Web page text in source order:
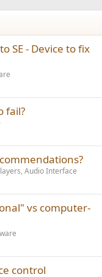
SE - Device to fix
fail?
Audio Interface
vs computer-
control